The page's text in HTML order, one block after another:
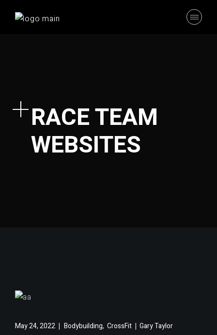
RACE TEAM
WEBSITES
May 24, 2022 Bodybuilding, CrossFit Gary Taylor